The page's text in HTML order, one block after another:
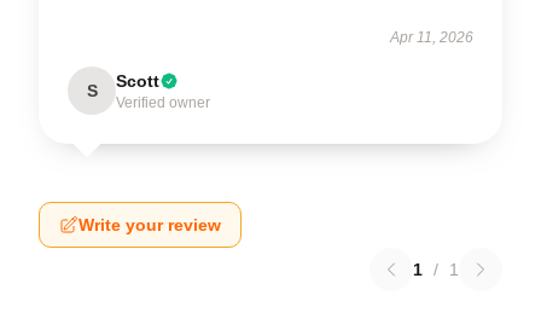
Apr 11, 2026
S Scott
Verified owner
Write your review
1 / 1